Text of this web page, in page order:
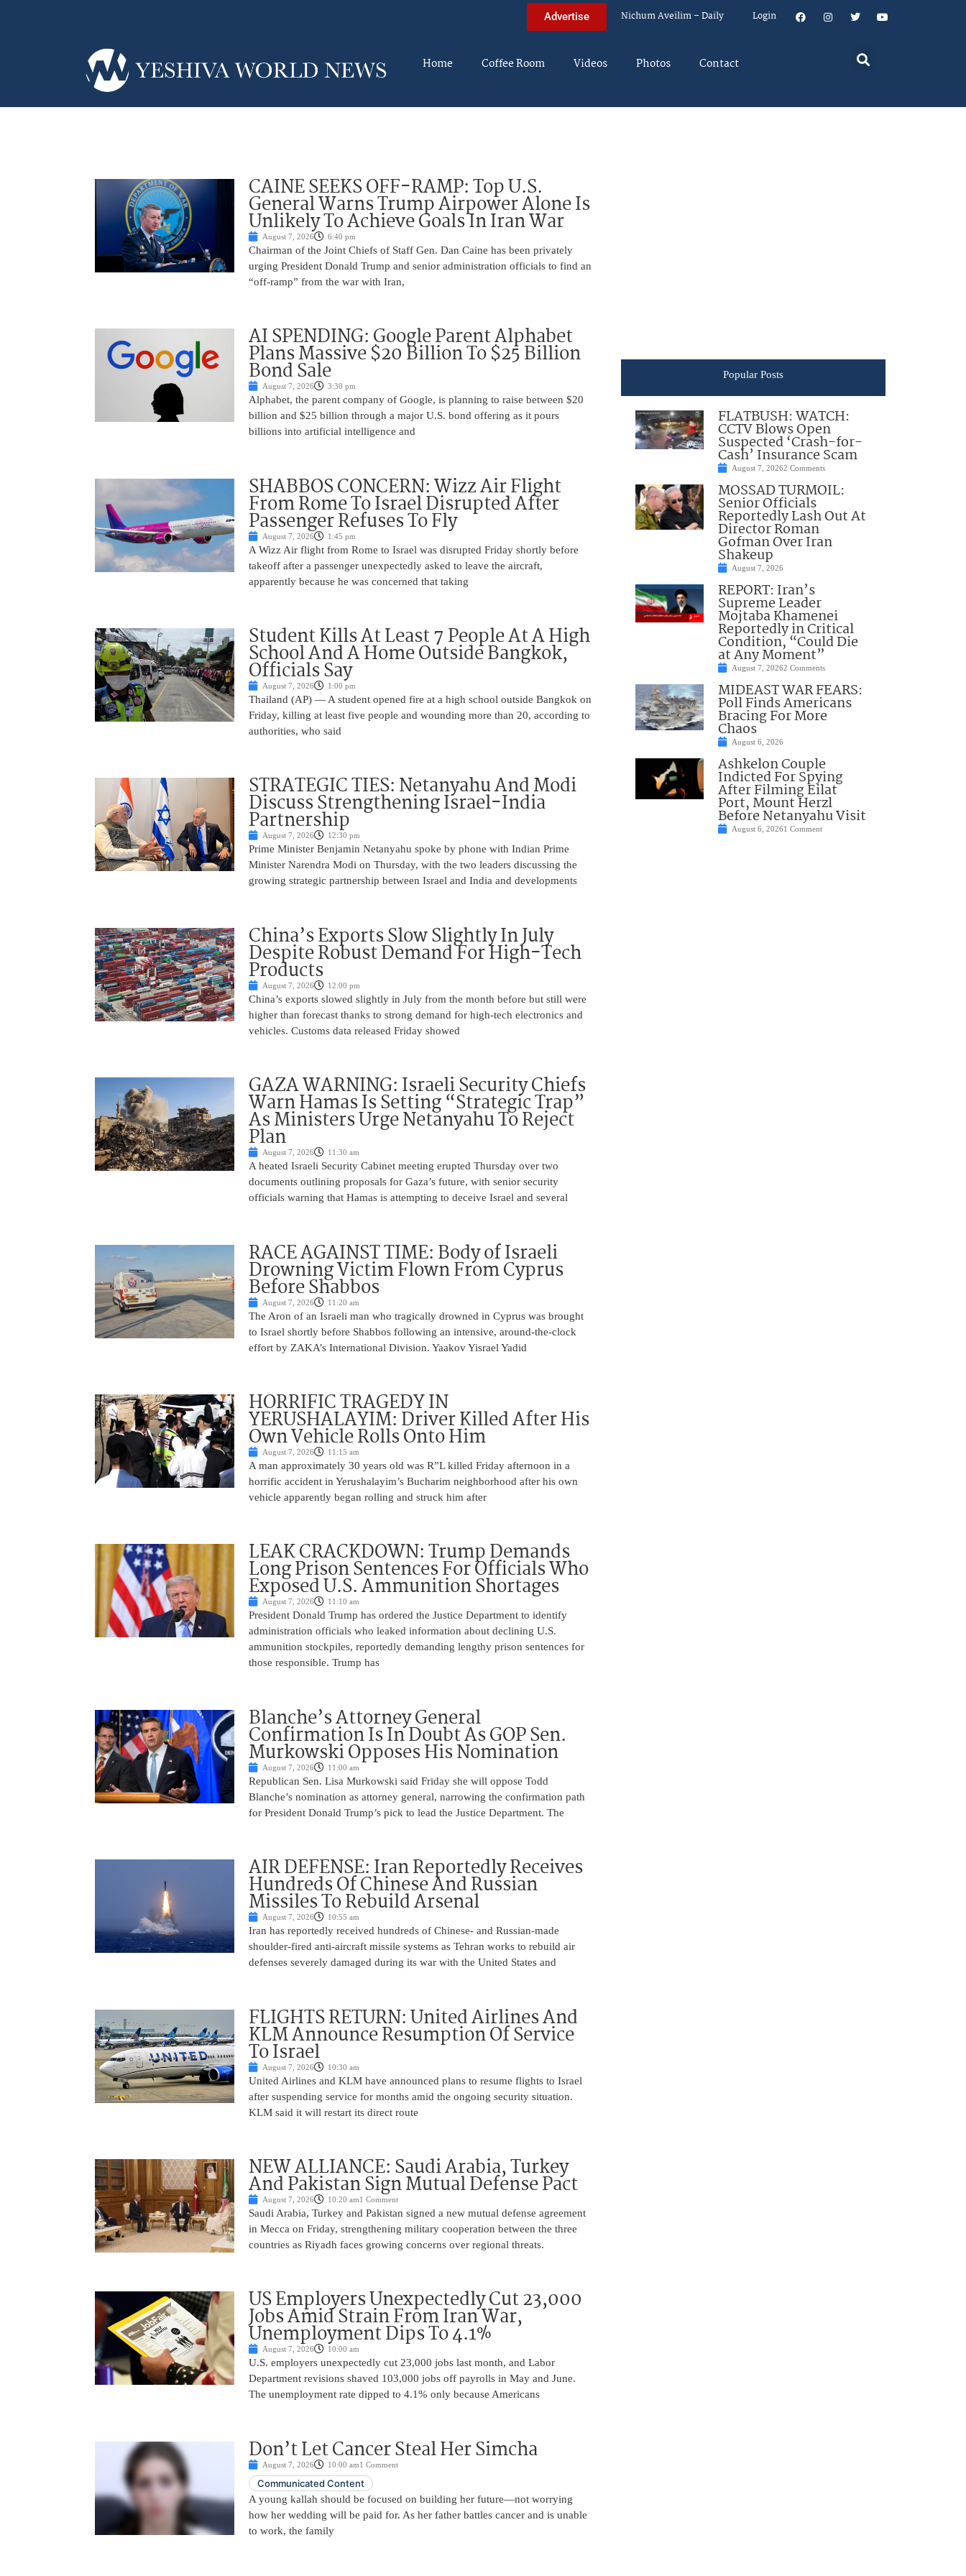
Advertise Nichum Aveilim – Daily Login
Home Coffee Room Videos Photos Contact
CAINE SEEKS OFF-RAMP: Top U.S.
General Warns Trump Airpower Alone Is
Unlikely To Achieve Goals In Iran War
August 7, 2026 6:40 pm
Chairman of the Joint Chiefs of Staff Gen. Dan Caine has been privately
urging President Donald Trump and senior administration officials to find an
“off-ramp” from the war with Iran,
AI SPENDING: Google Parent Alphabet
Plans Massive $20 Billion To $25 Billion
Bond Sale
August 7, 2026 3:30 pm
Alphabet, the parent company of Google, is planning to raise between $20
billion and $25 billion through a major U.S. bond offering as it pours
billions into artificial intelligence and
SHABBOS CONCERN: Wizz Air Flight
From Rome To Israel Disrupted After
Passenger Refuses To Fly
August 7, 2026 1:45 pm
A Wizz Air flight from Rome to Israel was disrupted Friday shortly before
takeoff after a passenger unexpectedly asked to leave the aircraft,
apparently because he was concerned that taking
Student Kills At Least 7 People At A High
School And A Home Outside Bangkok,
Officials Say
August 7, 2026 1:00 pm
Thailand (AP) — A student opened fire at a high school outside Bangkok on
Friday, killing at least five people and wounding more than 20, according to
authorities, who said
STRATEGIC TIES: Netanyahu And Modi
Discuss Strengthening Israel-India
Partnership
August 7, 2026 12:30 pm
Prime Minister Benjamin Netanyahu spoke by phone with Indian Prime
Minister Narendra Modi on Thursday, with the two leaders discussing the
growing strategic partnership between Israel and India and developments
China’s Exports Slow Slightly In July
Despite Robust Demand For High-Tech
Products
August 7, 2026 12:00 pm
China’s exports slowed slightly in July from the month before but still were
higher than forecast thanks to strong demand for high-tech electronics and
vehicles. Customs data released Friday showed
GAZA WARNING: Israeli Security Chiefs
Warn Hamas Is Setting “Strategic Trap”
As Ministers Urge Netanyahu To Reject
Plan
August 7, 2026 11:30 am
A heated Israeli Security Cabinet meeting erupted Thursday over two
documents outlining proposals for Gaza’s future, with senior security
officials warning that Hamas is attempting to deceive Israel and several
RACE AGAINST TIME: Body of Israeli
Drowning Victim Flown From Cyprus
Before Shabbos
August 7, 2026 11:20 am
The Aron of an Israeli man who tragically drowned in Cyprus was brought
to Israel shortly before Shabbos following an intensive, around-the-clock
effort by ZAKA’s International Division. Yaakov Yisrael Yadid
HORRIFIC TRAGEDY IN
YERUSHALAYIM: Driver Killed After His
Own Vehicle Rolls Onto Him
August 7, 2026 11:15 am
A man approximately 30 years old was R”L killed Friday afternoon in a
horrific accident in Yerushalayim’s Bucharim neighborhood after his own
vehicle apparently began rolling and struck him after
LEAK CRACKDOWN: Trump Demands
Long Prison Sentences For Officials Who
Exposed U.S. Ammunition Shortages
August 7, 2026 11:10 am
President Donald Trump has ordered the Justice Department to identify
administration officials who leaked information about declining U.S.
ammunition stockpiles, reportedly demanding lengthy prison sentences for
those responsible. Trump has
Blanche’s Attorney General
Confirmation Is In Doubt As GOP Sen.
Murkowski Opposes His Nomination
August 7, 2026 11:00 am
Republican Sen. Lisa Murkowski said Friday she will oppose Todd
Blanche’s nomination as attorney general, narrowing the confirmation path
for President Donald Trump’s pick to lead the Justice Department. The
AIR DEFENSE: Iran Reportedly Receives
Hundreds Of Chinese And Russian
Missiles To Rebuild Arsenal
August 7, 2026 10:55 am
Iran has reportedly received hundreds of Chinese- and Russian-made
shoulder-fired anti-aircraft missile systems as Tehran works to rebuild air
defenses severely damaged during its war with the United States and
FLIGHTS RETURN: United Airlines And
KLM Announce Resumption Of Service
To Israel
August 7, 2026 10:30 am
United Airlines and KLM have announced plans to resume flights to Israel
after suspending service for months amid the ongoing security situation.
KLM said it will restart its direct route
NEW ALLIANCE: Saudi Arabia, Turkey
And Pakistan Sign Mutual Defense Pact
August 7, 2026 10:20 am1 Comment
Saudi Arabia, Turkey and Pakistan signed a new mutual defense agreement
in Mecca on Friday, strengthening military cooperation between the three
countries as Riyadh faces growing concerns over regional threats.
US Employers Unexpectedly Cut 23,000
Jobs Amid Strain From Iran War,
Unemployment Dips To 4.1%
August 7, 2026 10:00 am
U.S. employers unexpectedly cut 23,000 jobs last month, and Labor
Department revisions shaved 103,000 jobs off payrolls in May and June.
The unemployment rate dipped to 4.1% only because Americans
Don’t Let Cancer Steal Her Simcha
August 7, 2026 10:00 am1 Comment
Communicated Content
A young kallah should be focused on building her future—not worrying
how her wedding will be paid for. As her father battles cancer and is unable
to work, the family
Popular Posts
FLATBUSH: WATCH:
CCTV Blows Open
Suspected ‘Crash-for-
Cash’ Insurance Scam
August 7, 20262 Comments
MOSSAD TURMOIL:
Senior Officials
Reportedly Lash Out At
Director Roman
Gofman Over Iran
Shakeup
August 7, 2026
REPORT: Iran’s
Supreme Leader
Mojtaba Khamenei
Reportedly in Critical
Condition, “Could Die
at Any Moment”
August 7, 20262 Comments
MIDEAST WAR FEARS:
Poll Finds Americans
Bracing For More
Chaos
August 6, 2026
Ashkelon Couple
Indicted For Spying
After Filming Eilat
Port, Mount Herzl
Before Netanyahu Visit
August 6, 20261 Comment